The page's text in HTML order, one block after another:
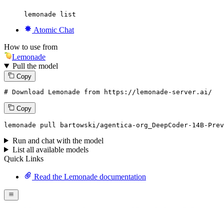
lemonade list
Atomic Chat
How to use from
Lemonade
Pull the model
Copy
# Download Lemonade from https://lemonade-server.ai/
Copy
lemonade pull bartowski/agentica-org_DeepCoder-14B-
Run and chat with the model
List all available models
Quick Links
Read the Lemonade documentation